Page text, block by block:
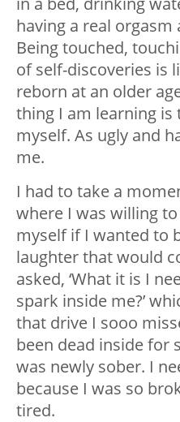
having a real orgasm
Being touched,
of self-discoveries is
reborn at an older
thing I am learning
myself. As ugly and
me.
I had to take a
where I was willing
myself if I wanted to
laughter that would
asked, ‘What it is I
spark inside me?’
that drive I sooo
been dead inside for
was newly sober. I
because I was so
tired.